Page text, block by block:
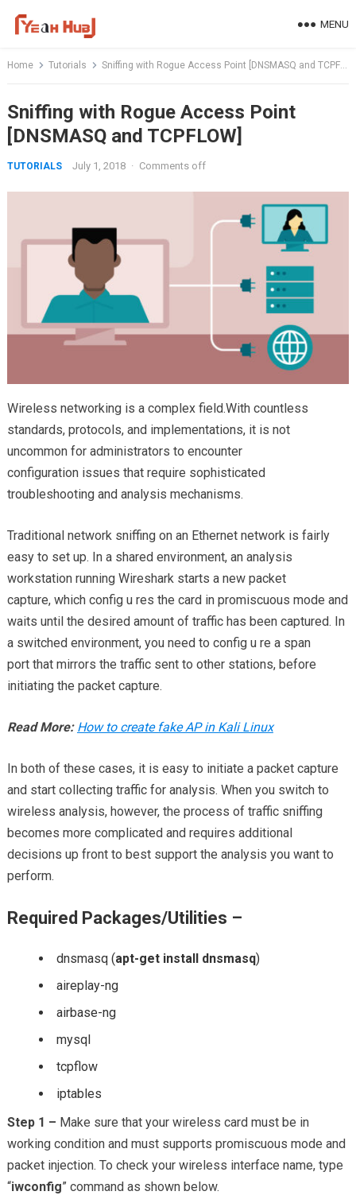
MENU
Home Tutorials Sniffing with Rogue Access Point [DNSMASQ and TCPFLOW]
Sniffing with Rogue Access Point
[DNSMASQ and TCPFLOW]
TUTORIALS July 1, 2018 · Comments off
Wireless networking is a complex field.With countless
standards, protocols, and implementations, it is not
uncommon for administrators to encounter
configuration issues that require sophisticated
troubleshooting and analysis mechanisms.
Traditional network sniffing on an Ethernet network is fairly
easy to set up. In a shared environment, an analysis
workstation running Wireshark starts a new packet
capture, which config u res the card in promiscuous mode and
waits until the desired amount of traffic has been captured. In
a switched environment, you need to config u re a span
port that mirrors the traffic sent to other stations, before
initiating the packet capture.
Read More: How to create fake AP in Kali Linux
In both of these cases, it is easy to initiate a packet capture
and start collecting traffic for analysis. When you switch to
wireless analysis, however, the process of traffic sniffing
becomes more complicated and requires additional
decisions up front to best support the analysis you want to
perform.
Required Packages/Utilities –
dnsmasq (apt-get install dnsmasq)
aireplay-ng
airbase-ng
mysql
tcpflow
iptables
Step 1 – Make sure that your wireless card must be in
working condition and must supports promiscuous mode and
packet injection. To check your wireless interface name, type
“iwconfig” command as shown below.